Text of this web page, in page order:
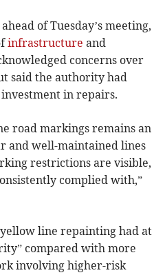
of Tuesday’s meeting,
infrastructure and
concerns over
said the authority had
in repairs.
road markings remains an
and well-maintained lines
restrictions are visible,
complied with,”
line repainting had at
compared with more
involving higher-risk